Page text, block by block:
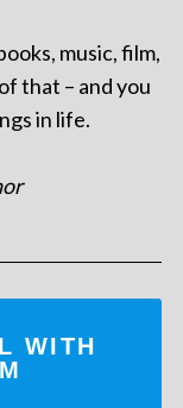
music, film,
that – and you
in life.
WITH